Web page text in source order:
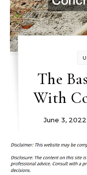
The
With
June 3, 2022